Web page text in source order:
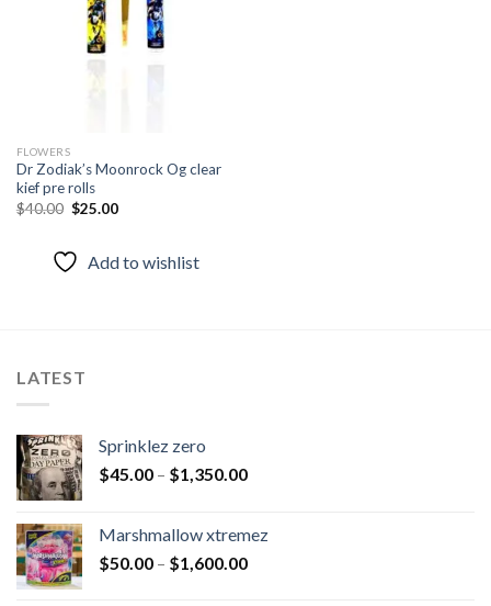
FLOWERS
Dr Zodiak’s Moonrock Og clear
kief pre rolls
$40.00 Original
$40.00.
$25.00Current
Add to wishlist
LATEST
Sprinklez zero
$45.00 – $1,350.00
Marshmallow xtremez
$50.00 – $1,600.00